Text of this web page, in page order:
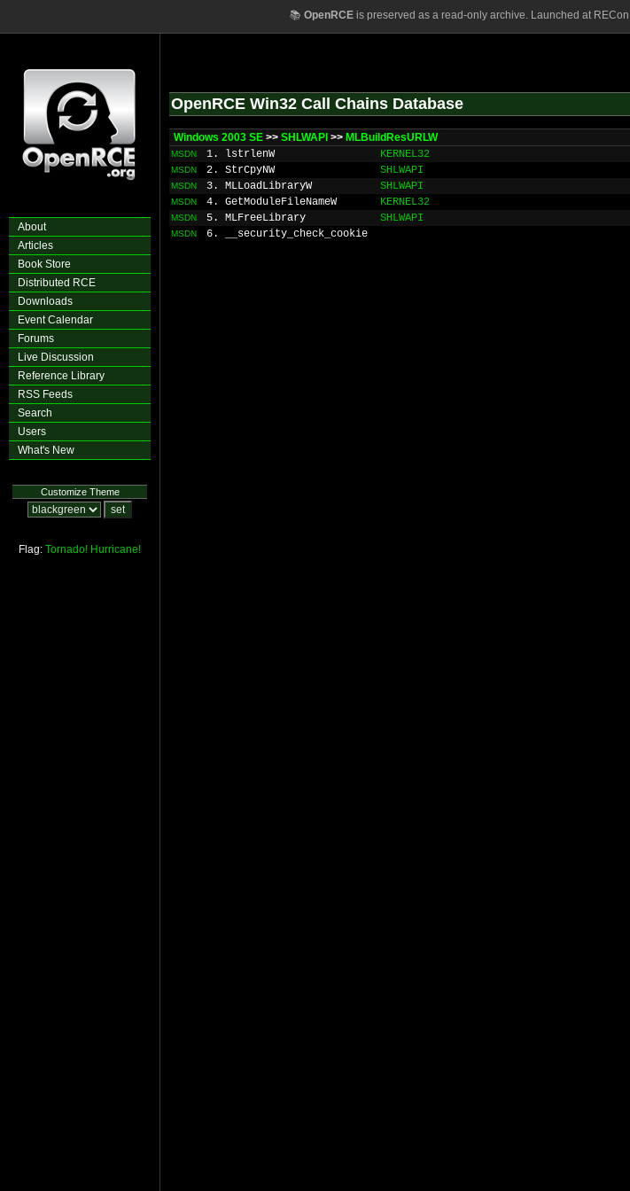
📚 OpenRCEis preserved as a read-only archive. Launched at
About
Articles
Book Store
Distributed RCE
Downloads
Event Calendar
Forums
Live Discussion
Reference Library
RSS Feeds
Search
Users
What's New
Customize Theme
Flag: Tornado! Hurricane!
OpenRCE Win32 Call Chains Database
Windows 2003 SE >> SHLWAPI >> MLBuildResURLW
MSDN 1. lstrlenW KERNEL32
MSDN 2. StrCpyNW SHLWAPI
MSDN 3. MLLoadLibraryW SHLWAPI
MSDN 4. GetModuleFileNameW KERNEL32
MSDN 5. MLFreeLibrary SHLWAPI
MSDN 6. __security_check_cookie